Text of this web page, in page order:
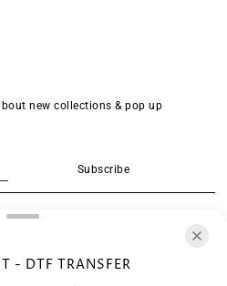
- DTF TRANSFER
new collections & pop up
Subscribe
SEARCH